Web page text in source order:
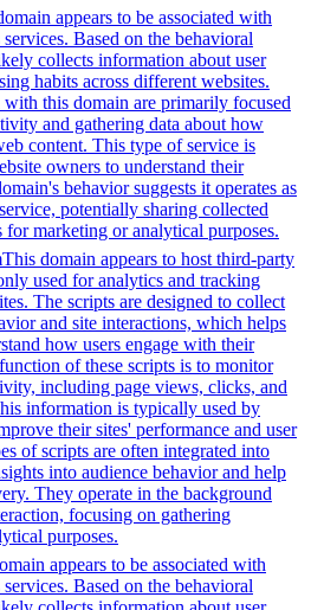
appears to be associated with
Based on the behavioral
collects information about user
habits across different websites.
with this domain are primarily focused
and gathering data about how
content. This type of service is
owners to understand their
behavior suggests it operates as
potentially sharing collected
for marketing or analytical purposes.
This domain appears to host third-party
used for analytics and tracking
The scripts are designed to collect
and site interactions, which helps
how users engage with their
of these scripts is to monitor
including page views, clicks, and
information is typically used by
their sites' performance and user
of scripts are often integrated into
into audience behavior and help
They operate in the background
focusing on gathering
purposes.
appears to be associated with
Based on the behavioral